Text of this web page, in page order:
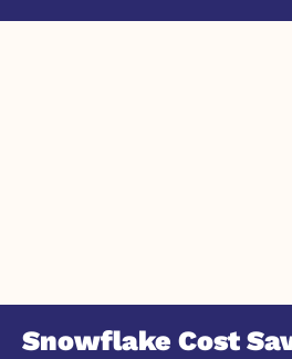
Snowflake Cost